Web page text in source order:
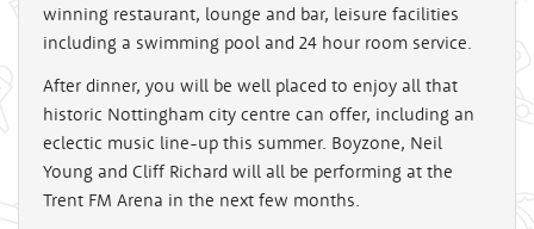
winning restaurant, lounge and bar, leisure facilities
including a swimming pool and 24 hour room service.
After dinner, you will be well placed to enjoy all that
historic Nottingham city centre can offer, including an
eclectic music line-up this summer. Boyzone, Neil
Young and Cliff Richard will all be performing at the
Trent FM Arena in the next few months.